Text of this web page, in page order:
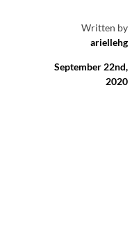
Written by
ariellehg
September 22nd,
2020